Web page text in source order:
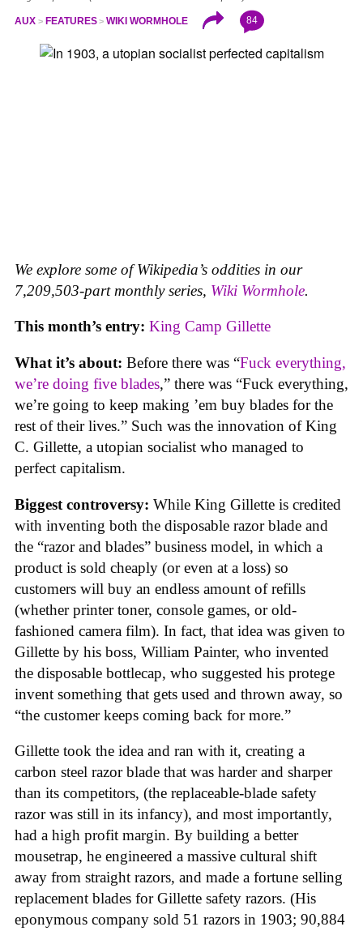
AUX FEATURES WIKI WORMHOLE 84
We explore some of Wikipedia’s oddities in our
7,209,503-part monthly series, Wiki Wormhole.
This month’s entry: King Camp Gillette
What it’s about: Before there was “Fuck everything,
we’re doing five blades,” there was “Fuck everything,
we’re going to keep making ’em buy blades for the
rest of their lives.” Such was the innovation of King
C. Gillette, a utopian socialist who managed to
perfect capitalism.
Biggest controversy: While King Gillette is credited
with inventing both the disposable razor blade and
the “razor and blades” business model, in which a
product is sold cheaply (or even at a loss) so
customers will buy an endless amount of refills
(whether printer toner, console games, or old-
fashioned camera film). In fact, that idea was given to
Gillette by his boss, William Painter, who invented
the disposable bottlecap, who suggested his protege
invent something that gets used and thrown away, so
“the customer keeps coming back for more.”
Gillette took the idea and ran with it, creating a
carbon steel razor blade that was harder and sharper
than its competitors, (the replaceable-blade safety
razor was still in its infancy), and most importantly,
had a high profit margin. By building a better
mousetrap, he engineered a massive cultural shift
away from straight razors, and made a fortune selling
replacement blades for Gillette safety razors. (His
eponymous company sold 51 razors in 1903; 90,884